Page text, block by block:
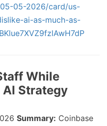
05-2026/card/us-
ai-as-much-as-
While
Strategy
Summary: Coinbase